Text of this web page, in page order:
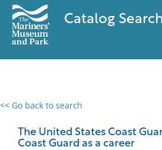
Catalog Search
<< Go back to search
The United States Coast
Coast Guard as a career
0 results